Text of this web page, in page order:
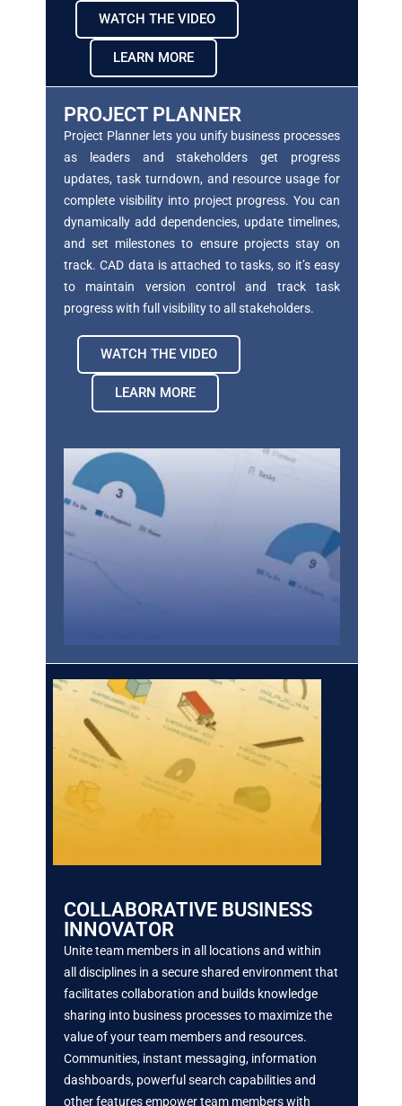
WATCH THE VIDEO
LEARN MORE
PROJECT PLANNER
Project Planner lets you unify business processes
as
leaders and stakeholders get progress
updates, task turndown, and resource usage for
complete visibility into project progress. You can
dynamically add dependencies, update timelines,
and set milestones to ensure projects stay on
track. CAD data is attached to tasks, so it’s easy
to maintain version control and track task
progress with full visibility to all stakeholders.
WATCH THE VIDEO
LEARN MORE
COLLABORATIVE BUSINESS
INNOVATOR
Unite team members in all locations and within
all disciplines in a secure shared environment that
facilitates collaboration and builds knowledge
sharing into business processes to maximize the
value ofyour team members and resources.
Communities, instant messaging, information
dashboards, powerful search capabilities and
other features empowerteam members with